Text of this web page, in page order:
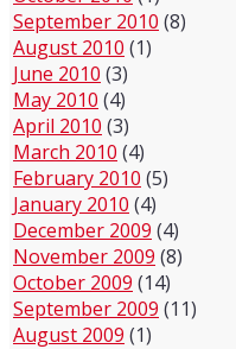
September 2010 (8)
August 2010 (1)
June 2010 (3)
May 2010 (4)
April 2010 (3)
March 2010 (4)
February 2010 (5)
January 2010 (4)
December 2009 (4)
November 2009 (8)
October 2009 (14)
September 2009 (11)
August 2009 (1)